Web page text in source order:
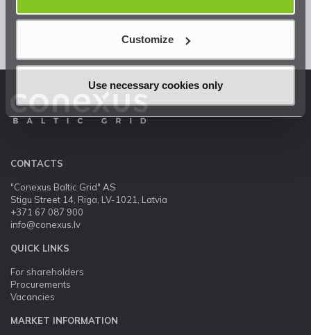
Customize
Use necessary cookies only
CONTACTS
"Conexus Baltic Grid" AS
Stigu Street 14, Riga, LV-1021, Latvia
+371 67 087 900
info@conexus.lv
QUICK LINKS
For shareholders
Procurements
Vacancies
MARKET INFORMATION